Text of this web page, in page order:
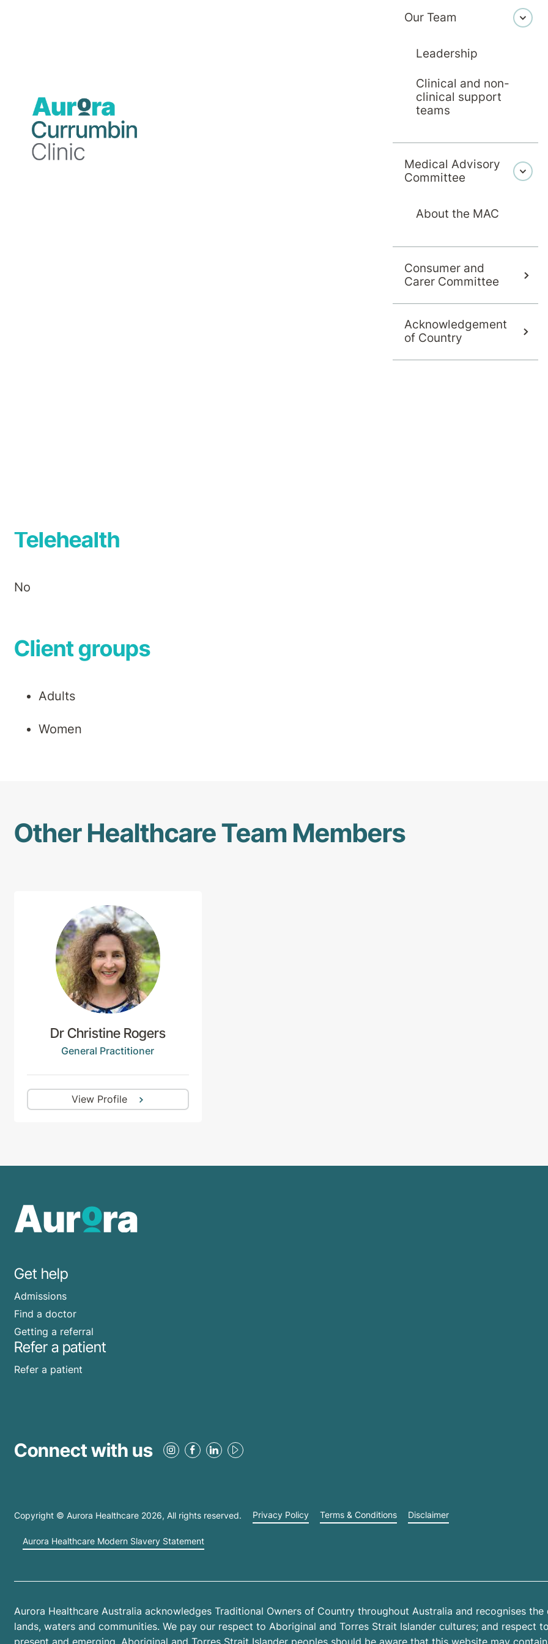
Our Team
Leadership
Clinical and non-
clinical support
teams
Medical Advisory
Committee
About the MAC
Consumer and
Carer Committee
Acknowledgement
of Country
Dr Mirakian qualified with Bachelor of Medicine and Bachelor of Surgery from University of
Diploma of Obstetrics and Gynaecology from the Royal Australian and New Zealand
and became a Fellow of the Royal Australian College of General Practitioners in 1999.
General Practice with a special interest in Women’s health and Sexual Health. From 2004
Australasia). Dr Mirakian is a member of the Currumbin Clinic MAC committee and has
Telehealth
No
Client groups
Adults
Women
Other Healthcare Team Members
Dr Christine Rogers
General Practitioner
View Profile
Get help
Admissions
Find a doctor
Getting a referral
Refer a patient
Refer a patient
Connect with us
Copyright © Aurora Healthcare 2026 , All rights reserved. Privacy Policy Terms & Conditions Disclaimer
Aurora Healthcare Modern Slavery Statement
Aurora Healthcare Australia acknowledges Traditional Owners of Country throughout Australia and recognises
lands, waters and communities. We pay our respect to Aboriginal and Torres Strait Islander cultures; and respect
present and emerging. Aboriginal and Torres Strait Islander peoples should be aware that this website may